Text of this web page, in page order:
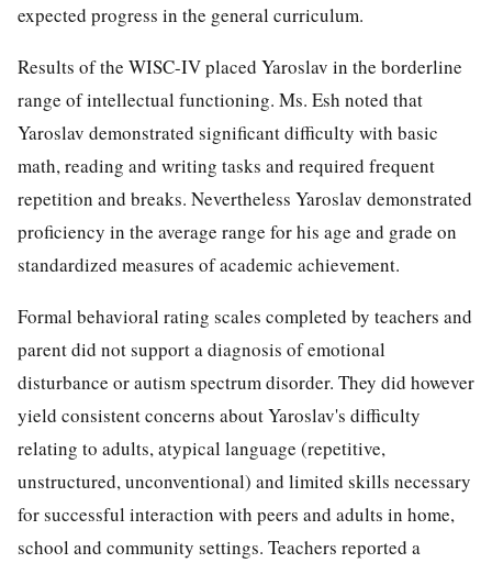
expected progress in the general curriculum.
Results of the WISC-IV placed Yaroslav in the borderline
range of intellectual functioning. Ms. Esh noted that
Yaroslav demonstrated significant difficulty with basic
math, reading and writing tasks and required frequent
repetition and breaks. Nevertheless Yaroslav demonstrated
proficiency in the average range for his age and grade on
standardized measures of academic achievement.
Formal behavioral rating scales completed by teachers and
parent did not support a diagnosis of emotional
disturbance or autism spectrum disorder. They did however
yield consistent concerns about Yaroslav's difficulty
relating to adults, atypical language (repetitive,
unstructured, unconventional) and limited skills necessary
for successful interaction with peers and adults in home,
school and community settings. Teachers reported a